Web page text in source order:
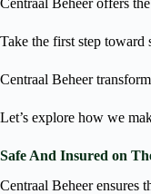
Take the first step toward
Centraal Beheer
Let’s explore how we
Safe And Insured on
Centraal Beheer ensures